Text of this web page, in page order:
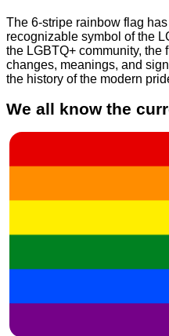
The 6-stripe rainbow flag
recognizable symbol of the
the LGBTQ+ community, the
changes, meanings, and
the history of the modern
We all know the